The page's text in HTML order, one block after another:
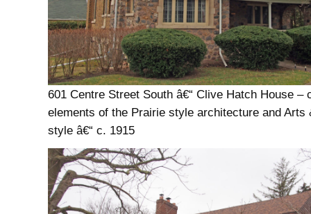
601 Centre Street South â€“ Clive Hatch House –
elements of the Prairie style architecture and Arts
style â€“ c. 1915